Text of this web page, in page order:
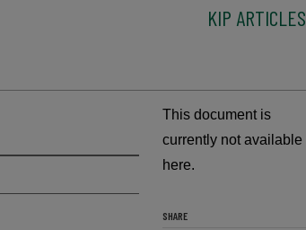
KIP ARTICLES
This document is
currently not available
here.
SHARE